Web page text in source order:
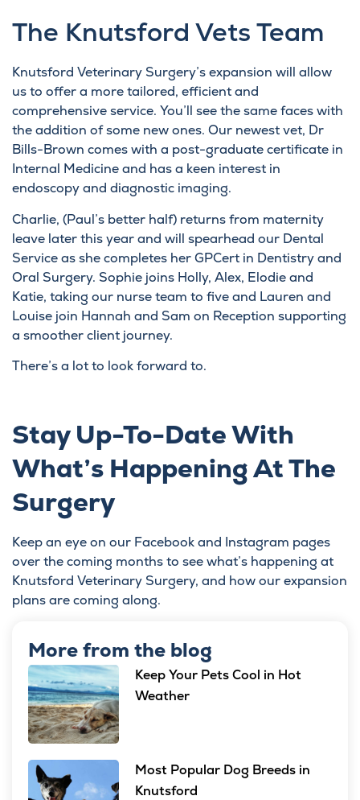
The Knutsford Vets Team
Knutsford Veterinary Surgery’s expansion will allow
us to offer a more tailored, efficient and
comprehensive service. You’ll see the same faces with
the addition of some new ones. Our newest vet, Dr
Bills-Brown comes with a post-graduate certificate in
Internal Medicine and has a keen interest in
endoscopy and diagnostic imaging.
Charlie, (Paul’s better half) returns from maternity
leave later this year and will spearhead our Dental
Service as she completes her GPCert in Dentistry and
Oral Surgery. Sophie joins Holly, Alex, Elodie and
Katie, taking our nurse team to five and Lauren and
Louise join Hannah and Sam on Reception supporting
a smoother client journey.
There’s a lot to look forward to.
Stay Up-To-Date With
What’s Happening At The
Surgery
Keep an eye on our Facebook and Instagram pages
over the coming months to see what’s happening at
Knutsford Veterinary Surgery, and how our expansion
plans are coming along.
More from the blog
Keep Your Pets Cool in Hot
Weather
Most Popular Dog Breeds in
Knutsford